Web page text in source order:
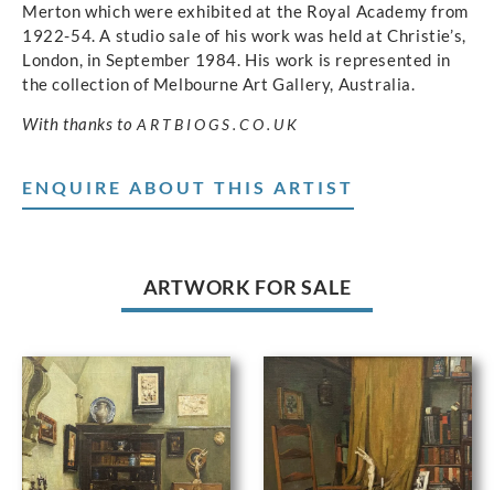
Merton which were exhibited at the Royal Academy from
1922-54. A studio sale of his work was held at Christie’s,
London, in September 1984. His work is represented in
the collection of Melbourne Art Gallery, Australia.
With thanks to ARTBIOGS.CO.UK
ENQUIRE ABOUT THIS ARTIST
ARTWORK FOR SALE